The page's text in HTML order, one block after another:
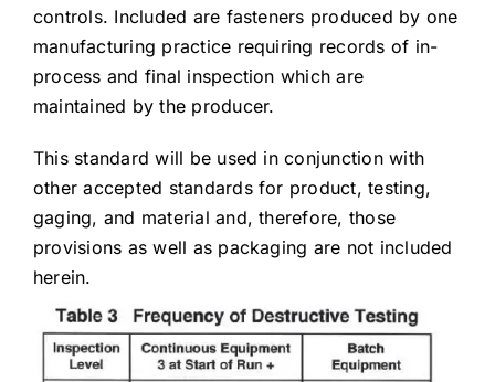
controls. Included are fasteners produced by one
manufacturing practice requiring records of in-
process and final inspection which are
maintained by the producer.
This standard will be used in conjunction with
other accepted standards for product, testing,
gaging, and material and, therefore, those
provisions as well as packaging are not included
herein.